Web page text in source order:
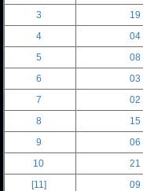
3
19
4
04
5
08
6
03
7
02
8
15
9
06
10
21
[11]
09